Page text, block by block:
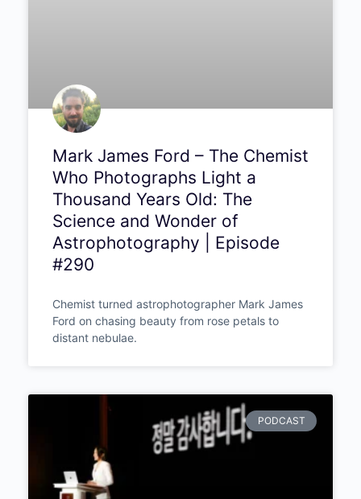
Mark James Ford – The Chemist
Who Photographs Light a
Thousand Years Old: The
Science and Wonder of
Astrophotography | Episode
#290
Chemist turned astrophotographer Mark James
Ford on chasing beauty from rose petals to
distant nebulae.
PODCAST